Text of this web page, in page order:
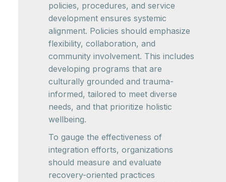
policies, procedures, and service
development ensures systemic
alignment. Policies should emphasize
flexibility, collaboration, and
community involvement. This includes
developing programs that are
culturally grounded and trauma-
informed, tailored to meet diverse
needs, and that prioritize holistic
wellbeing.
To gauge the effectiveness of
integration efforts, organizations
should measure and evaluate
recovery-oriented practices